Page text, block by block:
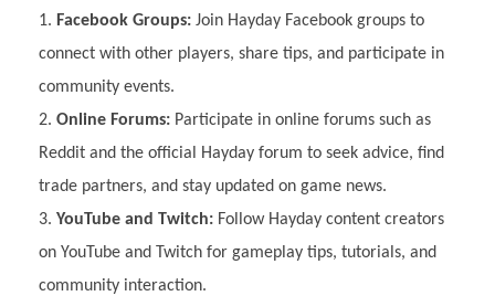
Facebook Groups: Join Hayday Facebook groups to
connect with other players, share tips, and participate in
community events.
Online Forums: Participate in online forums such as
Reddit and the official Hayday forum to seek advice, find
trade partners, and stay updated on game news.
YouTube and Twitch: Follow Hayday content creators
on YouTube and Twitch for gameplay tips, tutorials, and
community interaction.